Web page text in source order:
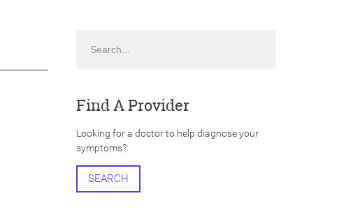
Find A Provider
Looking for a doctor to help diagnose your
symptoms?
SEARCH